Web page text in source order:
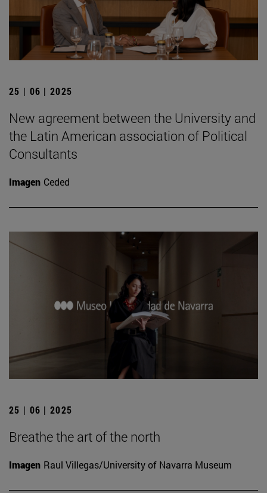
25 | 06 | 2025
New agreement between the University and
the Latin American association of Political
Consultants
Imagen Ceded
25 | 06 | 2025
Breathe the art of the north
Imagen Raul Villegas/University of Navarra Museum